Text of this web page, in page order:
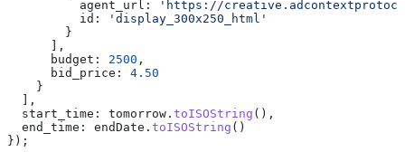
          agent_url:
'https://
          id:
'display_300x250_html'
        }
      ],
      budget:
2500 ,
      bid_price:
4.50
    }
  ],
  start_time:
tomorrow . toISOString (),
  end_time:
endDate . toISOString ()
});